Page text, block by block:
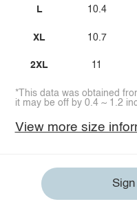
L
XL
2XL
10.4
10.7
11
*This data was obtained
it may be off by 0.4 ~ 1.2
View more size